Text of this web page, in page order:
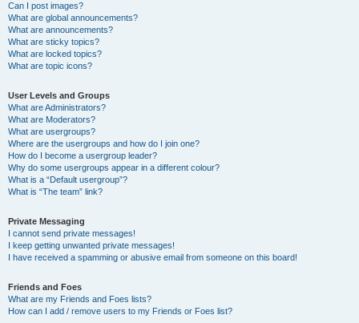
Can I post images?
What are global announcements?
What are announcements?
What are sticky topics?
What are locked topics?
What are topic icons?
User Levels and Groups
What are Administrators?
What are Moderators?
What are usergroups?
Where are the usergroups and how do I join one?
How do I become a usergroup leader?
Why do some usergroups appear in a different colour?
What is a “Default usergroup”?
What is “The team” link?
Private Messaging
I cannot send private messages!
I keep getting unwanted private messages!
I have received a spamming or abusive email from someone on this board!
Friends and Foes
What are my Friends and Foes lists?
How can I add / remove users to my Friends or Foes list?